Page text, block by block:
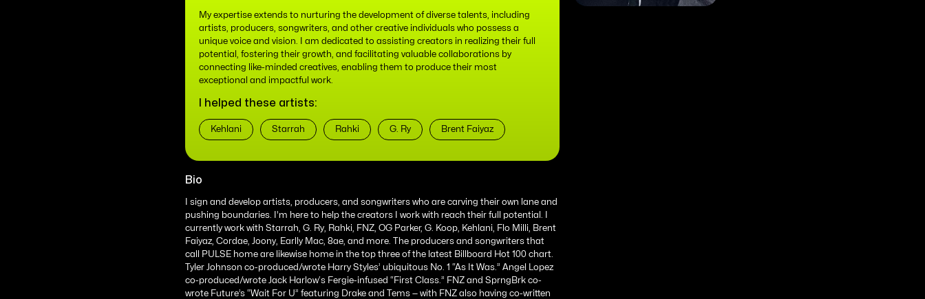
My expertise extends to nurturing the development of diverse talents, including
artists, producers, songwriters, and other creative individuals who possess a
unique voice and vision. I am dedicated to assisting creators in realizing their full
potential, fostering their growth, and facilitating valuable collaborations by
connecting like-minded creatives, enabling them to produce their most
exceptional and impactful work.
I helped these artists:
Kehlani Starrah Rahki G. Ry Brent Faiyaz
Bio
I sign and develop artists, producers, and songwriters who are carving their own lane and
pushing boundaries. I'm here to help the creators I work with reach their full potential. I
currently work with Starrah, G. Ry, Rahki, FNZ, OG Parker, G. Koop, Kehlani, Flo Milli, Brent
Faiyaz, Cordae, Joony, Earlly Mac, 8ae, and more. The producers and songwriters that
call PULSE home are likewise home in the top three of the latest Billboard Hot 100 chart.
Tyler Johnson co-produced/wrote Harry Styles’ ubiquitous No. 1 “As It Was.” Angel Lopez
co-produced/wrote Jack Harlow‘s Fergie-infused “First Class.” FNZ and SprngBrk co-
wrote Future’s “Wait For U” featuring Drake and Tems — with FNZ also having co-written